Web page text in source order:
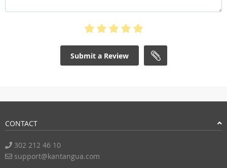
Submit a Review
CONTACT
302 212 46 10
support@kantangua.com